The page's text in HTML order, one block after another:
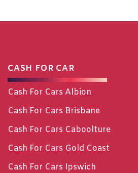
CASH FOR CAR
Cash For Cars Albion
Cash For Cars Brisbane
Cash For Cars Caboolture
Cash For Cars Gold Coast
Cash For Cars Ipswich